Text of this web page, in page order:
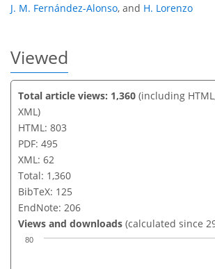
J. M. Fernández-Alonso, and H. Lorenzo
Viewed
Total article views: 1,360 (including
XML)
HTML: 803
PDF: 495
XML: 62
Total: 1,360
BibTeX: 125
EndNote: 206
Views and downloads (calculated since
80